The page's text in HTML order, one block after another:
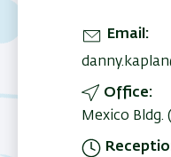
Email
Office
Mexico Bldg.